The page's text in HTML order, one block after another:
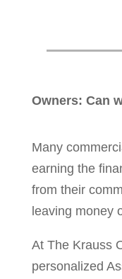
Owners: Can
Many
earning the
from their
leaving money
At The Krauss
personalized